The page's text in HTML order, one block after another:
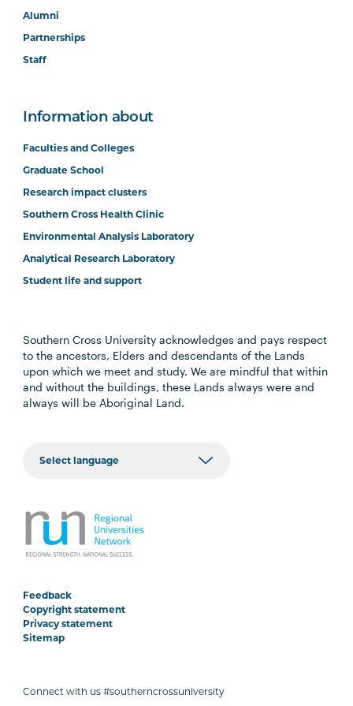
Alumni
Partnerships
Staff
Information about
Faculties and Colleges
Graduate School
Research impact clusters
Southern Cross Health Clinic
Environmental Analysis Laboratory
Analytical Research Laboratory
Student life and support
Southern Cross University acknowledges and pays respect
to the ancestors, Elders and descendants of the Lands
upon which we meet and study. We are mindful that within
and without the buildings, these Lands always were and
always will be Aboriginal Land.
Feedback
Copyright statement
Privacy statement
Sitemap
Connect with us #southerncrossuniversity